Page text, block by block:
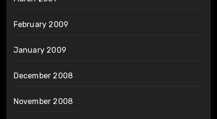
February 2009
January 2009
December 2008
November 2008